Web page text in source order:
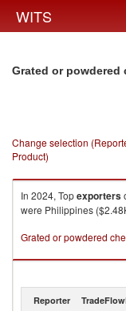
WITS
Grated or powdered
Change selection
Product)
In 2024, Topexporters
were Philippines
Grated or powdered
Reporter TradeFlow